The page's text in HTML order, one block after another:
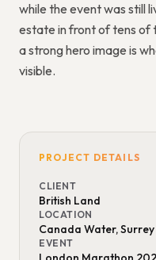
while the event was still
estate in front of tens of
a strong hero image is
visible.
PROJECT DETAILS
CLIENT
British Land
LOCATION
Canada Water,
EVENT